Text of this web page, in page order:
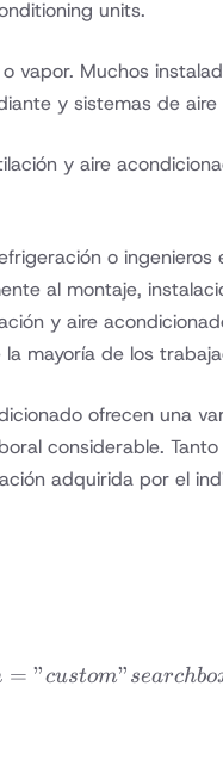
units.
Muchos
y sistemas de aire
y aire
o
al montaje,
y aire
mayoría de los
ofrecen una
considerable.
adquirida por el
= ”custom” searchbo